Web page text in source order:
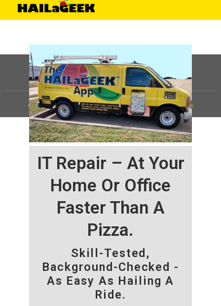
IT Repair – At Your
Home Or Office
Faster Than A
Pizza.
Skill-Tested,
Background-Checked -
As Easy As Hailing A
Ride.
©HAILaGEEK, LP.2025, All Rights Reserved |Sitemap